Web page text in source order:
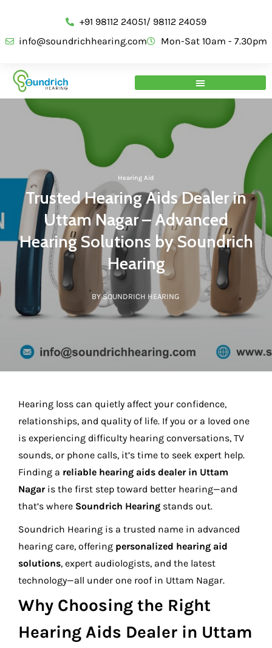
+91 98112 24051/ 98112 24059
info@soundrichhearing.com
Mon-Sat 10am - 7.30pm
Hearing Aid
Trusted Hearing Aids Dealer in
Uttam Nagar – Advanced
Hearing Solutions by Soundrich
Hearing
BY SOUNDRICH HEARING
Hearing loss can quietly affect your confidence,
relationships, and quality of life. If you or a loved one
is experiencing difficulty hearing conversations, TV
sounds, or phone calls, it’s time to seek expert help.
Finding a reliable hearing aids dealer in Uttam
Nagaris the first step toward better hearing—and
that’s where Soundrich Hearing stands out.
Soundrich Hearing is a trusted name in advanced
hearing care, offering personalized hearing aid
solutions, expert audiologists, and the latest
technology—all under one roof in Uttam Nagar.
Why Choosing the Right
Hearing Aids Dealer in Uttam